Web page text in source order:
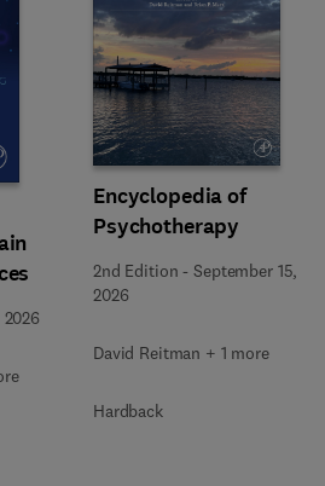
Encyclopedia of
Psychotherapy
2nd Edition -September 15,
2026
David Reitman + 1 more
Hardback